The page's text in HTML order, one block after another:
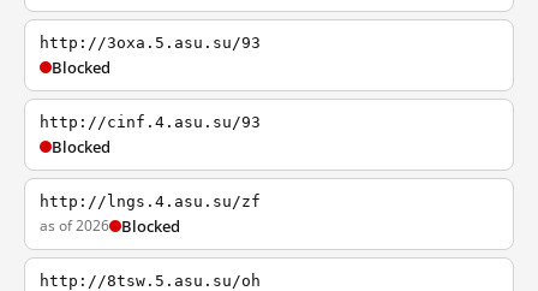
http://3oxa.5.asu.su/93
Blocked
http://cinf.4.asu.su/93
Blocked
http://lngs.4.asu.su/zf
as of 2026 Blocked
http://8tsw.5.asu.su/oh